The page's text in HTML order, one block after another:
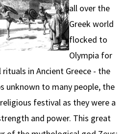
all over the
Greek world
flocked to
Olympia for
in Ancient Greece - the
unknown to many people, the
festival as they were a
and power. This great